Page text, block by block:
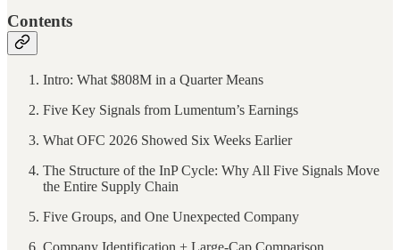
Contents
Intro: What $808M in a Quarter Means
Five Key Signals from Lumentum’s Earnings
What OFC 2026 Showed Six Weeks Earlier
The Structure of the InP Cycle: Why All Five Signals Move
the Entire Supply Chain
Five Groups, and One Unexpected Company
Company Identification + Large-Cap Comparison